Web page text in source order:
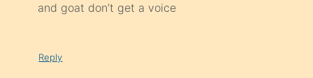
and goat don’t get a voice
Reply